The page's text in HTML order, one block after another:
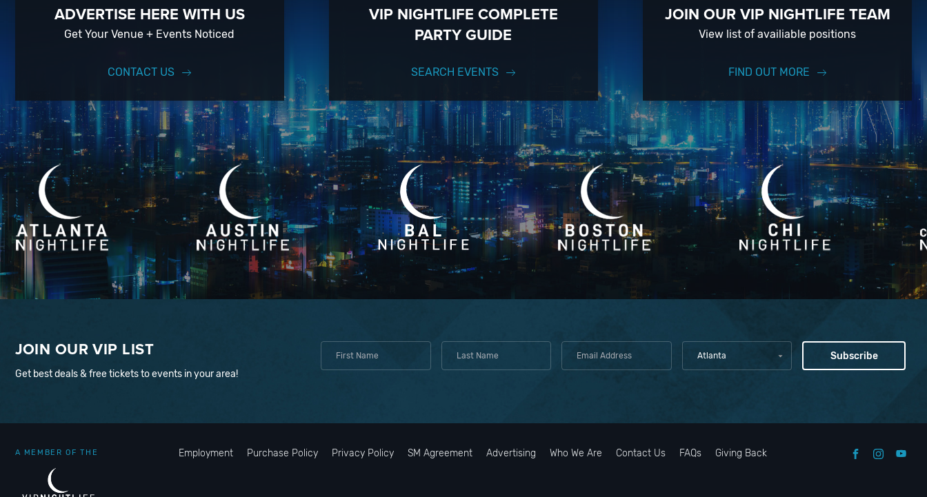
years of experience, our team can take your ideas from an inspiration to a fully executed, once-in-a-lifetime occasion. We will create an event
experience for your every need and can service groups of all sizes; up to 1000 guests or more.
so you can keep up with our Upcoming Events and Deals.
ADVERTISE HERE WITH US
Get Your Venue + Events Noticed
CONTACT US
VIP NIGHTLIFE COMPLETE
PARTY GUIDE
SEARCH EVENTS
JOIN OUR VIP NIGHTLIFE TEAM
View list of availiable positions
FIND OUT MORE
JOIN OUR VIP LIST
Get best deals & free tickets to events in your area!
Atlanta
A MEMBER OF THE Employment Purchase Policy Privacy Policy SM Agreement Advertising Who We Are Contact Us FAQs Giving Back